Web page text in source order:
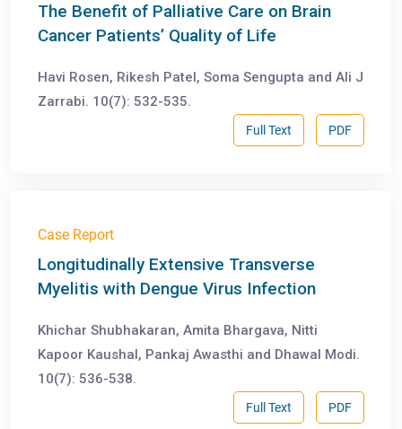
The Benefit of Palliative Care on Brain
Cancer Patients’ Quality of Life
Havi Rosen, Rikesh Patel, Soma Sengupta and Ali J
Zarrabi. 10(7): 532-535.
PDF
Full Text
Case Report
Longitudinally Extensive Transverse
Myelitis with Dengue Virus Infection
Khichar Shubhakaran, Amita Bhargava, Nitti
Kapoor Kaushal, Pankaj Awasthi and Dhawal Modi.
10(7): 536-538.
PDF
Full Text